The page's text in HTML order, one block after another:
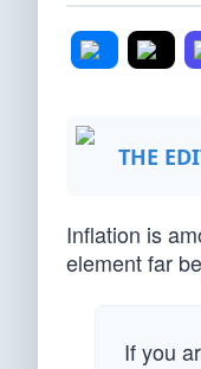
THE
Inflation is
element far
If you